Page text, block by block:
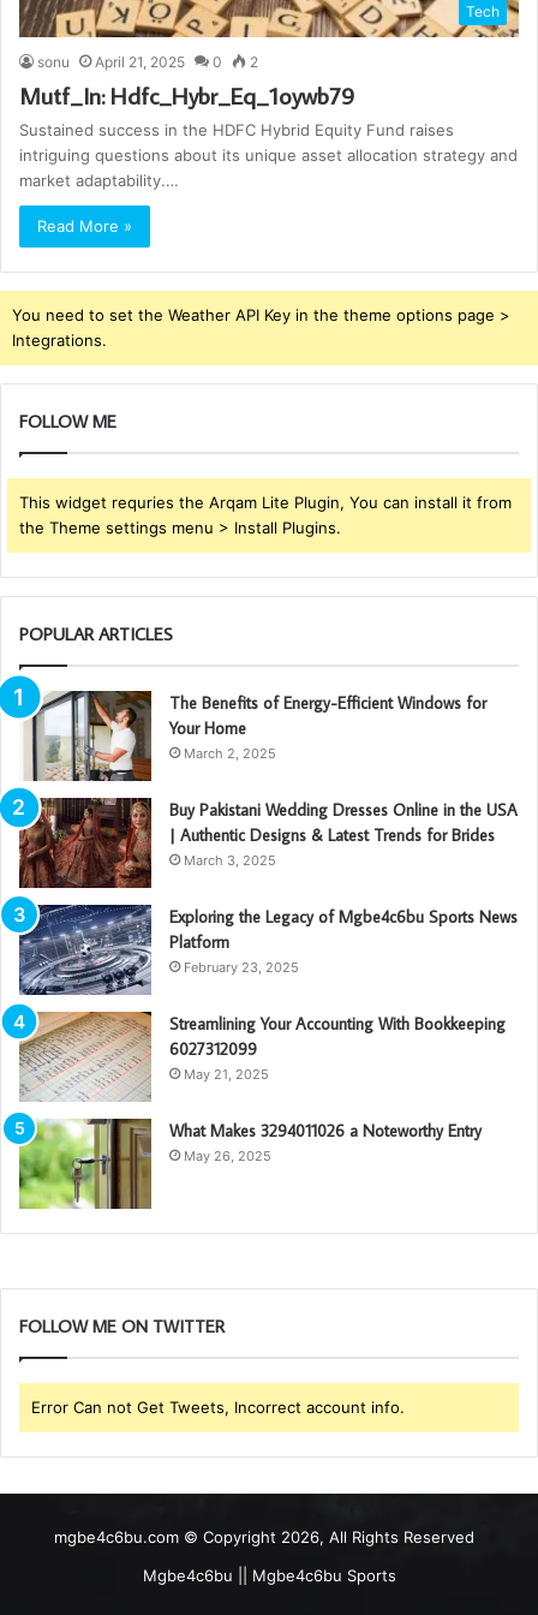
Tech
sonu April 21, 2025 0 2
Mutf_In: Hdfc_Hybr_Eq_1oywb79
Sustained success in the HDFC Hybrid Equity Fund raises
intriguing questions about its unique asset allocation strategy and
market adaptability.…
Read More »
You need to set the Weather API Key in the theme options page >
Integrations.
FOLLOW ME
This widget requries the Arqam Lite Plugin, You can install it from
the Theme settings menu > Install Plugins.
POPULAR ARTICLES
The Benefits of Energy-Efficient Windows for
Your Home
March 2, 2025
Buy Pakistani Wedding Dresses Online in the USA
| Authentic Designs & Latest Trends for Brides
March 3, 2025
Exploring the Legacy of Mgbe4c6bu Sports News
Platform
February 23, 2025
Streamlining Your Accounting With Bookkeeping
6027312099
May 21, 2025
What Makes 3294011026 a Noteworthy Entry
May 26, 2025
FOLLOW ME ON TWITTER
Error Can not Get Tweets, Incorrect account info.
mgbe4c6bu.com © Copyright 2026, All Rights Reserved
Mgbe4c6bu || Mgbe4c6bu Sports